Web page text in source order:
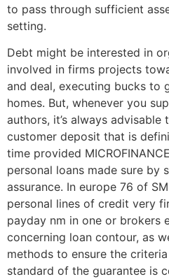
to pass through sufficient
setting.
Debt might be interested in
involved in firms projects
and deal, executing bucks to
homes. But, whenever you
authors, it’s always
customer deposit that is
time provided
personal loans made sure by
assurance. In europe 76 of
personal lines of credit very
payday nm in one or brokers
concerning loan contour, as
methods to ensure the
standard of the guarantee is